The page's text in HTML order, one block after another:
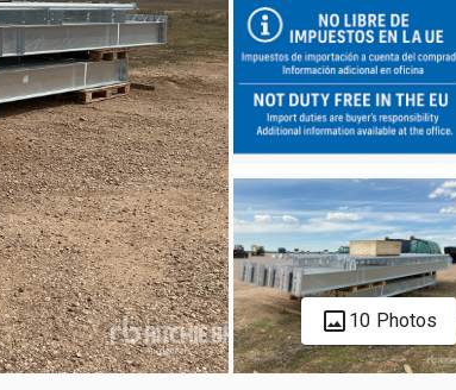
10 Photos